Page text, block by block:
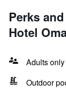
Perks
Hotel
Adults only
Outdoor